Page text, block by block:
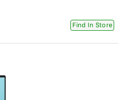
Find In Store